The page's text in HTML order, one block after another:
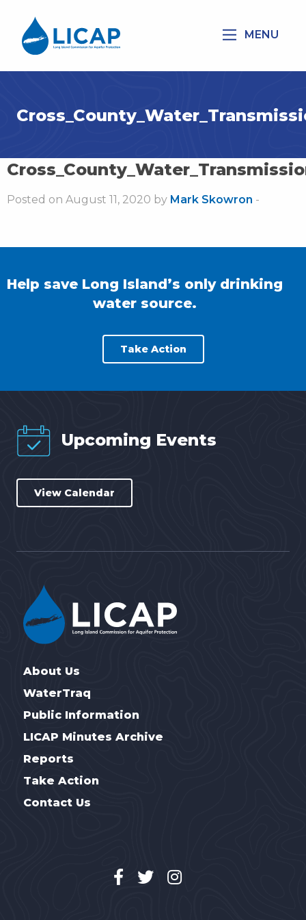
MENU
Posted on August 11, 2020 by Mark Skowron -
Help save Long Island’s only drinking
water source.
Take Action
Upcoming Events
View Calendar
About Us
WaterTraq
Public Information
LICAP Minutes Archive
Reports
Take Action
Contact Us